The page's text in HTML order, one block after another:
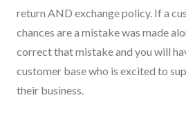
return AND exchange policy. If a
chances are a mistake was made
correct that mistake and you will
customer base who is excited to
their business.